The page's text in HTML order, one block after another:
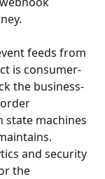
feeds from
is consumer-
the business-
state machines
and security
the